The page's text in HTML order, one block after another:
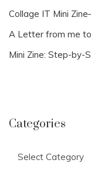
Collage IT Mini
A Letter from me
Mini Zine: Step-by-
Categories